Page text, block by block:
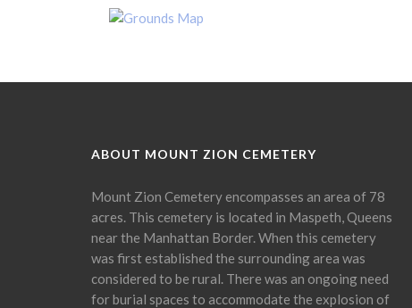
ABOUT MOUNT ZION CEMETERY
Mount Zion Cemetery encompasses an area of 78
acres. This cemetery is located in Maspeth, Queens
near the Manhattan Border. When this cemetery
was first established the surrounding area was
considered to be rural. There was an ongoing need
for burial spaces to accommodate the explosion of